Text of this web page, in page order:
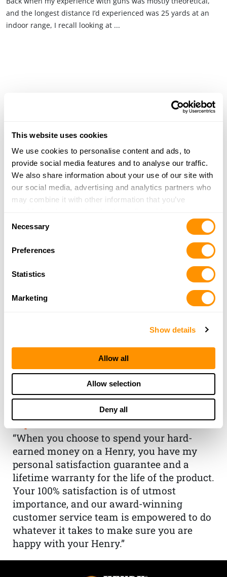
This website uses cookies
We use cookies to personalise content and ads, to
provide social media features and to analyse our traffic.
We also share information about your use of our site with
our social media, advertising and analytics partners who
may combine it with other information that you’ve
of their services.
Selection
Necessary
Preferences
Statistics
Marketing
Show details
Allow all
Allow selection
Deny all
and the longest distance I’d experienced was 25 yards at an
indoor range, I recall looking at ...
THE HENRY
GUARANTEE
From Founder & CEO, Anthony
Imperato
“When you choose to spend your hard-
earned money on a Henry, you have my
personal satisfaction guarantee and a
lifetime warranty for the life of the product.
Your 100% satisfaction is of utmost
importance, and our award-winning
customer service team is empowered to do
whatever it takes to make sure you are
happy with your Henry.”